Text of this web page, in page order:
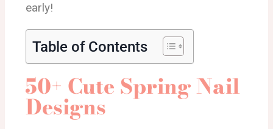
early!
Table of Contents
50+ Cute Spring Nail
Designs